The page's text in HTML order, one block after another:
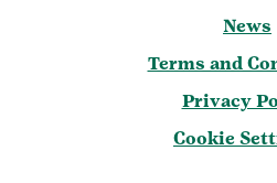
News
Terms and
Privacy
Cookie